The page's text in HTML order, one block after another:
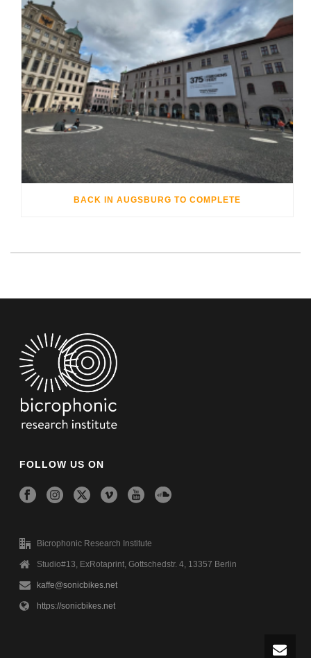
BACK IN AUGSBURG TO COMPLETE
FOLLOW US ON
Bicrophonic Research Institute
Studio#13, ExRotaprint, Gottschedstr. 4, 13357 Berlin
kaffe@sonicbikes.net
https://sonicbikes.net